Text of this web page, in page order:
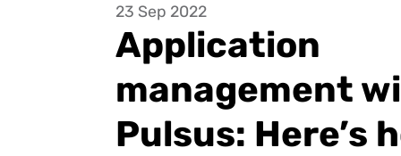
23 Sep 2022
Application
management
Pulsus: Here’s